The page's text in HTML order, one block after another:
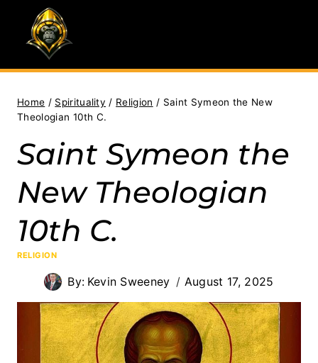
content
Home / Spirituality / Religion / Saint Symeon the New
Theologian 10th C.
Saint Symeon the
New Theologian
10th C.
RELIGION
By: Kevin Sweeney August 17, 2025